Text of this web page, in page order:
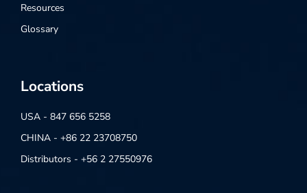
Resources
Glossary
Locations
USA - 847 656 5258
CHINA - +86 22 23708750
Distributors - +56 2 27550976